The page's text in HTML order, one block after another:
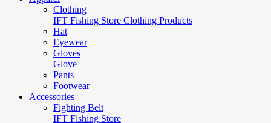
Clothing
IFT Fishing Store Clothing Products
Hat
Eyewear
Gloves
Glove
Pants
Footwear
Accessories
Fighting Belt
IFT Fishing Store